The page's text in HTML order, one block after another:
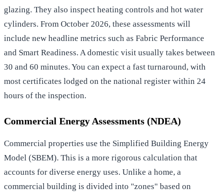
glazing. They also inspect heating controls and hot water
cylinders. From October 2026, these assessments will
include new headline metrics such as Fabric Performance
and Smart Readiness. A domestic visit usually takes between
30 and 60 minutes. You can expect a fast turnaround, with
most certificates lodged on the national register within 24
hours of the inspection.
Commercial Energy Assessments (NDEA)
Commercial properties use the Simplified Building Energy
Model (SBEM). This is a more rigorous calculation that
accounts for diverse energy uses. Unlike a home, a
commercial building is divided into "zones" based on